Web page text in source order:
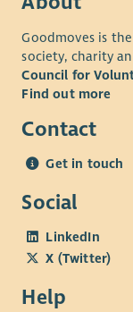
Goodmoves is
society, charity
Council for
Find out more
Contact
Get in touch
Social
LinkedIn
X (Twitter)
Help